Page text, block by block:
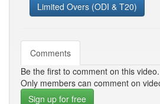
Limited Overs (ODI & T20)
Comments
Be the first to comment on this video.
Only members can comment on
Sign up for free